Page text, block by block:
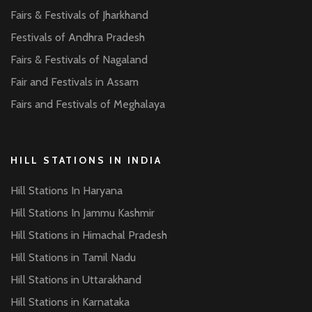
Fairs & Festivals of Jharkhand
Festivals of Andhra Pradesh
Fairs & Festivals of Nagaland
Fair and Festivals in Assam
Fairs and Festivals of Meghalaya
HILL STATIONS IN INDIA
Hill Stations In Haryana
Hill Stations In Jammu Kashmir
Hill Stations in Himachal Pradesh
Hill Stations in Tamil Nadu
Hill Stations in Uttarakhand
Hill Stations in Karnataka